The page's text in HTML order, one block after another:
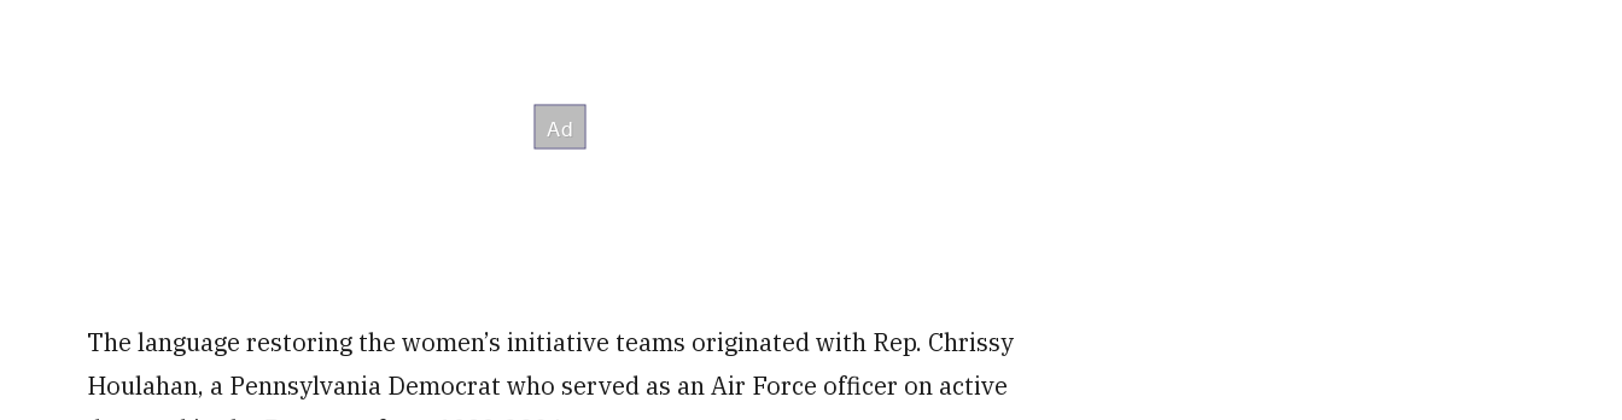
The language restoring the women’s initiative teams originated with Rep. Chrissy
Houlahan, a Pennsylvania Democrat who served as an Air Force officer on active